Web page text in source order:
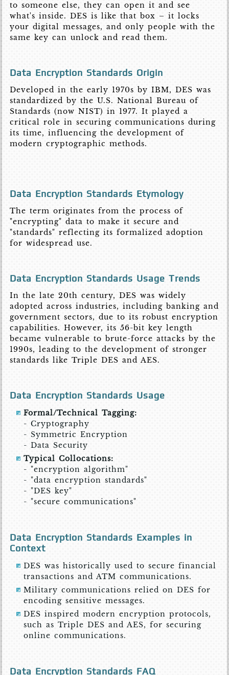
to someone else, they can open it and see
what's inside. DES is like that box – it locks
your digital messages, and only people with the
same key can unlock and read them.
Data Encryption Standards Origin
Developed in the early 1970s by IBM, DES was
standardized by the U.S. National Bureau of
Standards (now NIST) in 1977. It played a
critical role in securing communications during
its time, influencing the development of
modern cryptographic methods.
Data Encryption Standards Etymology
The term originates from the process of
"encrypting" data to make it secure and
"standards" reflecting its formalized adoption
for widespread use.
Data Encryption Standards Usage Trends
In the late 20th century, DES was widely
adopted across industries, including banking and
government sectors, due to its robust encryption
capabilities. However, its 56-bit key length
became vulnerable to brute-force attacks by the
1990s, leading to the development of stronger
standards like Triple DES and AES.
Data Encryption Standards Usage
Formal/Technical Tagging:
- Cryptography
- Symmetric Encryption
- Data Security
Typical Collocations:
- "encryption algorithm"
- "data encryption standards"
- "DES key"
- "secure communications"
Data Encryption Standards Examples in
Context
DES was historically used to secure financial
transactions and ATM communications.
Military communications relied on DES for
encoding sensitive messages.
DES inspired modern encryption protocols,
such as Triple DES and AES, for securing
online communications.
Data Encryption Standards FAQ